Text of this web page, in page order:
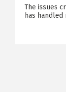
The issues
has